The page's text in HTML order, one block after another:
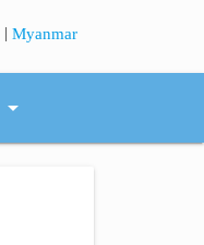
|Myanmar
arrow_drop_down